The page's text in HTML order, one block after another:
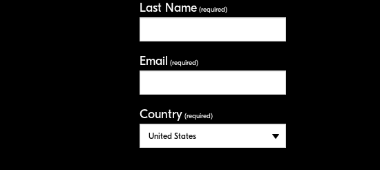
Last Name(required)
Email (required)
Country (required)